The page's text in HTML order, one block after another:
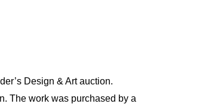
Design & Art auction.
The work was purchased by a